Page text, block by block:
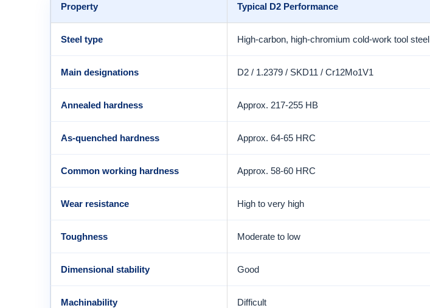
Property Typical D2 Performance
Steel type High-carbon, high-chromium cold-work tool steel
Main designations D2 / 1.2379 / SKD11 / Cr12Mo1V1
Annealed hardness Approx. 217-255 HB
As-quenched hardness Approx. 64-65 HRC
Common working hardness Approx. 58-60 HRC
Wear resistance High to very high
Toughness Moderate to low
Dimensional stability Good
Machinability Difficult